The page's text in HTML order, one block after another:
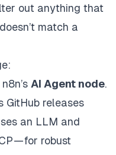
out anything that
match a
AI Agent node.
GitHub releases
an LLM and
— for robust